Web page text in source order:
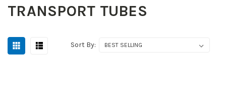
TRANSPORT TUBES
Sort By: